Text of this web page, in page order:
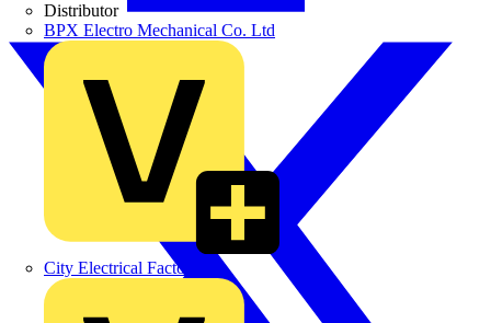
Distributor
BPX Electro Mechanical Co. Ltd
City Electrical Factors